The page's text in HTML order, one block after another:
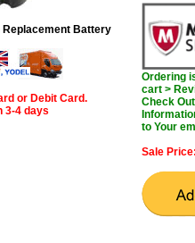
Replacement Battery
or Debit Card.
3-4 days
Ordering
cart >
Check
to Your
Sale